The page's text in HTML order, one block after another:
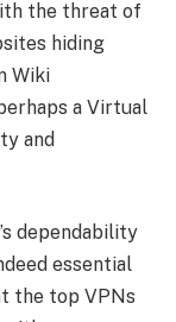
the threat of
hiding
Wiki
a Virtual
and
dependability
essential
the top VPNs